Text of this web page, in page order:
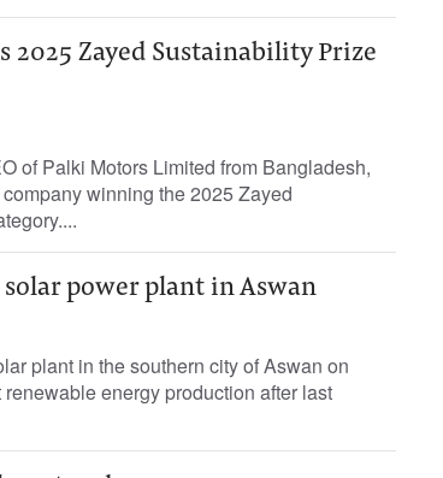
2025 Zayed Sustainability Prize
of Palki Motors Limited from Bangladesh,
winning the 2025 Zayed
power plant in Aswan
plant in the southern city of Aswan on
energy production after last